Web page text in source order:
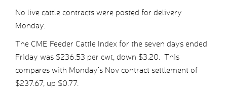
No live cattle contracts were posted for delivery
Monday.
The CME Feeder Cattle Index for the seven days ended
Friday was $236.53 per cwt, down $3.20. This
compares with Monday’s Nov contract settlement of
$237.67, up $0.77.